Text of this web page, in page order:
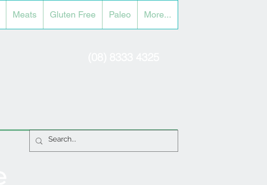
Meats Gluten Free Paleo More...